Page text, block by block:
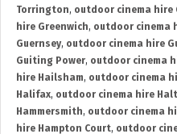
Torrington, outdoor cinema hire
hire Greenwich, outdoor cinema
Guernsey, outdoor cinema hire
Guiting Power, outdoor cinema
hire Hailsham, outdoor cinema
Halifax, outdoor cinema hire
Hammersmith, outdoor cinema
hire Hampton Court, outdoor